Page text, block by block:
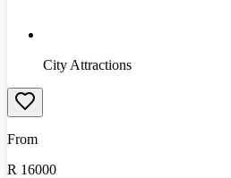
City Attractions
From
R 16000